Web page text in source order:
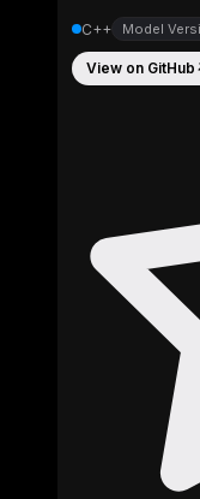
C++ Model
View on GitHub